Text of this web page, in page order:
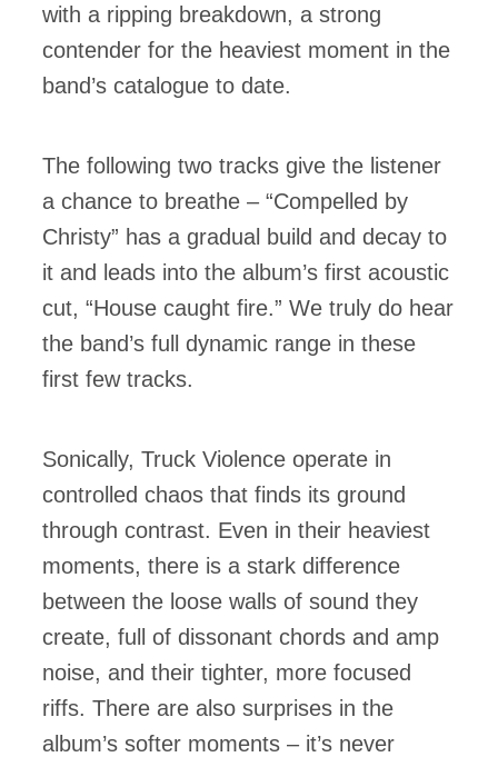
with a ripping breakdown, a strong
contender for the heaviest moment in the
band’s catalogue to date.
The following two tracks give the listener
a chance to breathe – “Compelled by
Christy” has a gradual build and decay to
it and leads into the album’s first acoustic
cut, “House caught fire.” We truly do hear
the band’s full dynamic range in these
first few tracks.
Sonically, Truck Violence operate in
controlled chaos that finds its ground
through contrast. Even in their heaviest
moments, there is a stark difference
between the loose walls of sound they
create, full of dissonant chords and amp
noise, and their tighter, more focused
riffs. There are also surprises in the
album’s softer moments – it’s never